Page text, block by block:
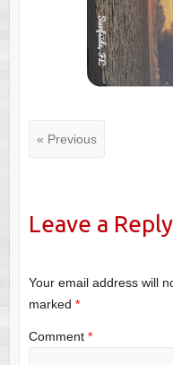
« Previous
Leave a Reply
Your email address will
marked *
Comment *